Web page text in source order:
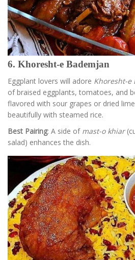
6. Khoresht-e Bademjan
Eggplant lovers will adore Khoresht-e
of braised eggplants, tomatoes, and
flavored with sour grapes or dried
beautifully with steamed rice.
Best Pairing: A side of mast-o khiar
salad) enhances the dish.